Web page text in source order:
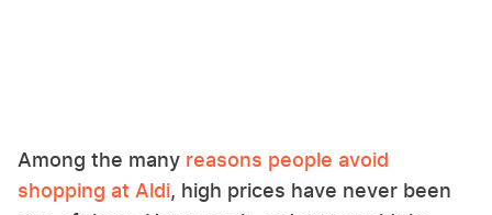
Among the many reasons people avoid
shopping at Aldi, high prices have never been